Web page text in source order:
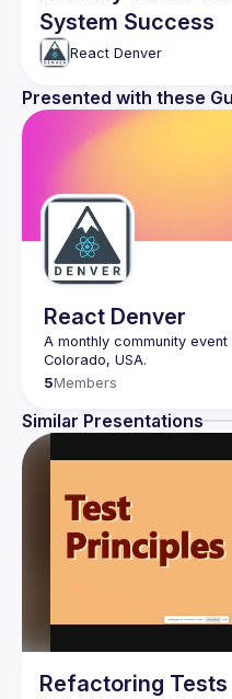
System Success
React Denver
Presented with these
React Denver
A monthly community
5Members
Similar Presentations
Refactoring Tests